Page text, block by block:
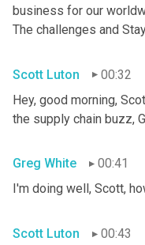
business for our
The challenges and
Scott Luton
00:32
Hey, good morning,
the supply chain buzz,
Greg White
00:41
I'm doing well, Scott,
Scott Luton
00:43